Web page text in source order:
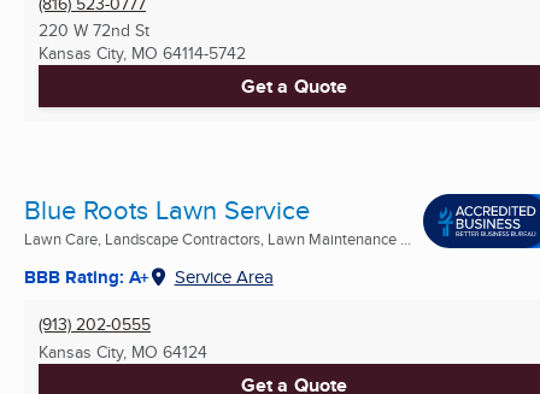
220 W 72nd St
Kansas City, MO 64114-5742
Get a Quote
Blue Roots Lawn Service
Lawn Care, Landscape Contractors, Lawn Maintenance ...
BBB Rating: A+ Service Area
(913) 202-0555
Kansas City, MO 64124
Get a Quote